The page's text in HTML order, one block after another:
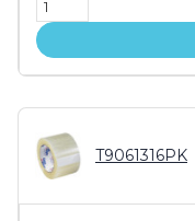
T9061316PK